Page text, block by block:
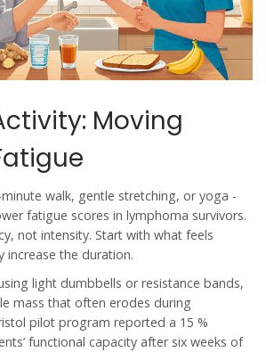
Moving
walk, gentle stretching, or yoga -
fatigue scores in lymphoma survivors.
not intensity. Start with what feels
increase the duration.
light dumbbells or resistance bands,
mass that often erodes during
pilot program reported a 15 %
functional capacity after six weeks of